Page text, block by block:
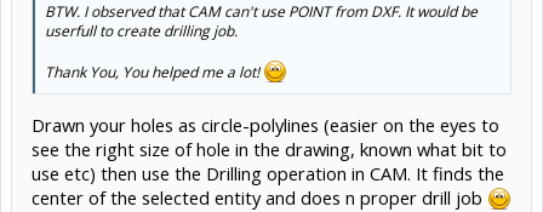
BTW. I observed that CAM can't use POINT from DXF. It would be
userfull to create drilling job.
Thank You, You helped me a lot!
Drawn your holes as circle-polylines (easier on the eyes to
see the right size of hole in the drawing, known what bit to
use etc) then use the Drilling operation in CAM. It finds the
center of the selected entity and does n proper drill job